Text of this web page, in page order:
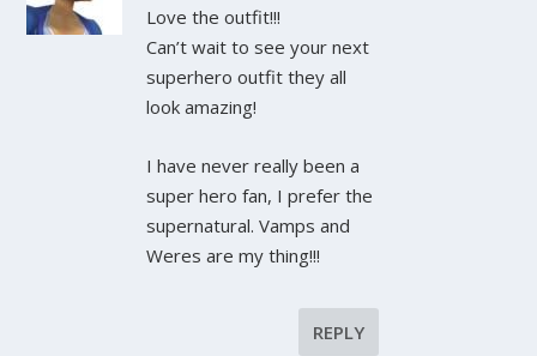
Love the outfit!!!
Can’t wait to see your next
superhero outfit they all
look amazing!
I have never really been a
super hero fan, I prefer the
supernatural. Vamps and
Weres are my thing!!!
REPLY